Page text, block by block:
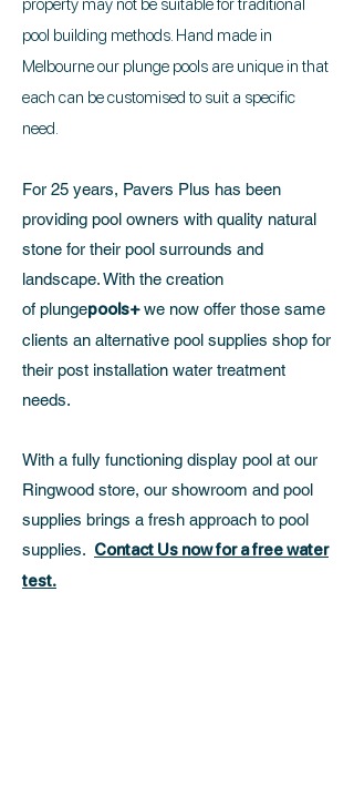
pool building methods. Hand made in
Melbourne our plunge pools are unique in that
each can be customised to suit a specific
need.
For 25 years, Pavers Plus has been
providing pool owners with quality natural
stone for their pool surrounds and
landscape. With the creation
of plungepools+we now offer those same
clients an alternative pool supplies shop for
their post installation water treatment
needs.
With a fully functioning display pool at our
Ringwood store, our showroom and pool
supplies brings a fresh approach to pool
supplies. Contact Us now for a free water
test.